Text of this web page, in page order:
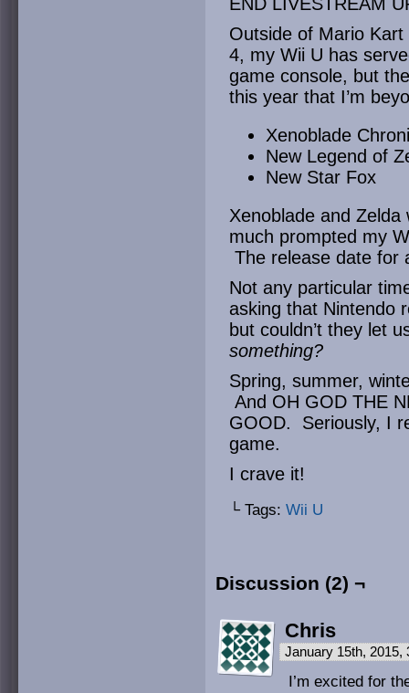
Outside of Mario
4, my Wii U has
game console, but
this year that I’m
Xenoblade
New Legend of
New Star Fox
Xenoblade and
much prompted my
The release date for
Not any particular
asking that Nintendo
but couldn’t they let
something?
Spring, summer,
And OH GOD THE
GOOD. Seriously, I
game.
I crave it!
└ Tags: Wii U
Discussion (2) ¬
Chris
January 15th, 2015,
I’m excited for